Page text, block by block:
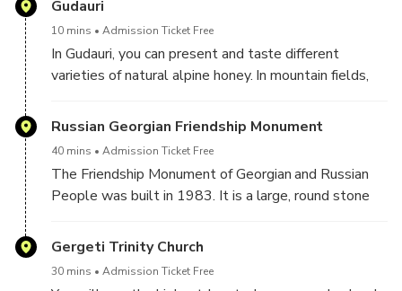
Gudauri
10 mins Admission Ticket Free
In Gudauri, you can present and taste different
varieties of natural alpine honey. In mountain fields,
slopes of the mountains in this delicious locally-
produced honey.
Russian Georgian Friendship Monument
40 mins Admission Ticket Free
The Friendship Monument of Georgian and Russian
People was built in 1983. It is a large, round stone
Valley in the Caucasus mountains.
We can try Glintwine and have some free time for
Gergeti Trinity Church
30 mins Admission Ticket Free